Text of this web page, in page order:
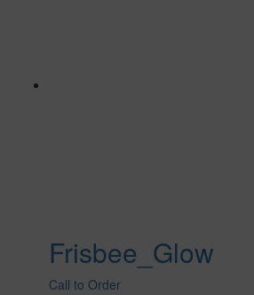
Frisbee_Glow
Call to Order